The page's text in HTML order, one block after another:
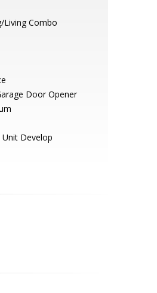
Living Combo
Door Opener
Unit Develop